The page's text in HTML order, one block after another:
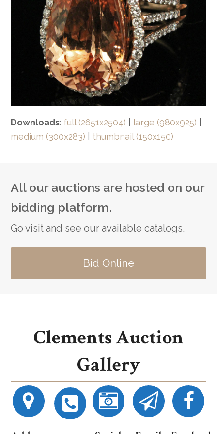
Downloads: full (2651x2504) large (980x925)
medium (300x283)
thumbnail (150x150)
All our auctions are hosted on our
bidding platform.
Go visit and see our available catalogs.
Bid Online
Clements Auction
Gallery